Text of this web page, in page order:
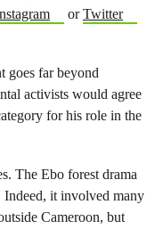
orTwitter
goes far beyond
activists would agree
for his role in the
The Ebo forest drama
Indeed, it involved many
Cameroon, but